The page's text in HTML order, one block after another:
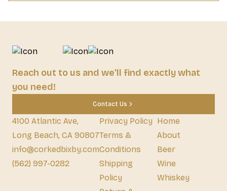
Reach out to us and we'll find exactly what
you need!
Contact Us
4100 Atlantic Ave,
Long Beach, CA 90807
info@corkedbixby.com
(562) 997-0282
Privacy Policy
Terms &
Conditions
Shipping
Policy
Home
About
Beer
Wine
Whiskey